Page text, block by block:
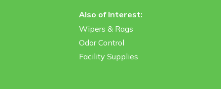
Also of Interest:
Wipers & Rags
Odor Control
Facility Supplies